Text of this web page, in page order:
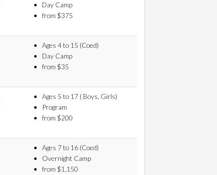
Day Camp
from $375
Ages 4 to 15 (Coed)
Day Camp
from $35
Ages 5 to 17 ( Boys, Girls)
Program
from $200
Ages 7 to 16 (Coed)
Overnight Camp
from $1,150